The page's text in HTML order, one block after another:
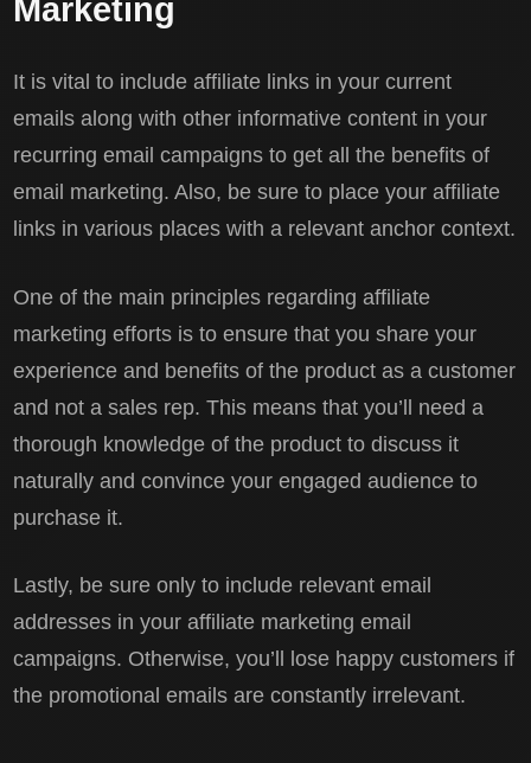
Marketing
It is vital to include affiliate links in your current
emails along with other informative content in your
recurring email campaigns to get all the benefits of
email marketing. Also, be sure to place your affiliate
links in various places with a relevant anchor context.
One of the main principles regarding affiliate
marketing efforts is to ensure that you share your
experience and benefits of the product as a customer
and not a sales rep. This means that you’ll need a
thorough knowledge of the product to discuss it
naturally and convince your engaged audience to
purchase it.
Lastly, be sure only to include relevant email
addresses in your affiliate marketing email
campaigns. Otherwise, you’ll lose happy customers if
the promotional emails are constantly irrelevant.